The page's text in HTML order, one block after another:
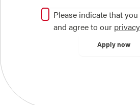
Please indicate that you
and agree to our